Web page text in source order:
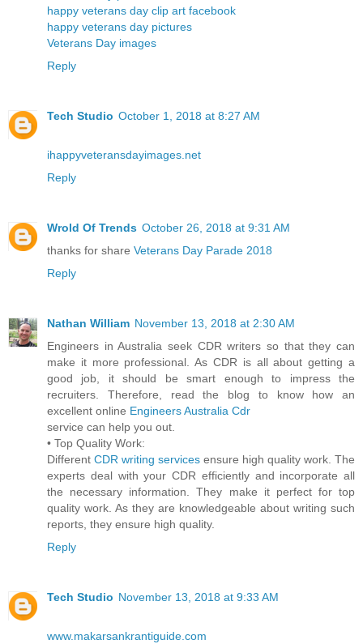
happy veterans day clip art facebook
happy veterans day pictures
Veterans Day images
Reply
Tech Studio October 1, 2018 at 8:27 AM
ihappyveteransdayimages.net
Reply
Wrold Of Trends October 26, 2018 at 9:31 AM
thanks for share Veterans Day Parade 2018
Reply
Nathan William November 13, 2018 at 2:30 AM
Engineers in Australia seek CDR writers so that they can
make it more professional. As CDR is all about getting a
good job, it should be smart enough to impress the
recruiters. Therefore, read the blog to know how an
excellent online Engineers Australia Cdr
service can help you out.
• Top Quality Work:
Different CDR writing services ensure high quality work. The
experts deal with your CDR efficiently and incorporate all
the necessary information. They make it perfect for top
quality work. As they are knowledgeable about writing such
reports, they ensure high quality.
Reply
Tech Studio November 13, 2018 at 9:33 AM
www.makarsankrantiguide.com